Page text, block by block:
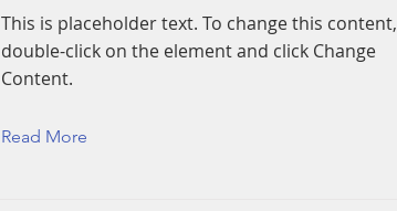
This is placeholder text. To change this content,
double-click on the element and click Change
Content.
Read More